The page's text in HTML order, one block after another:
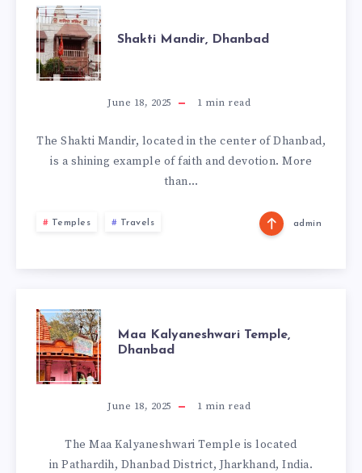
SHAKTI
MANDIR,
DHANBAD
Shakti Mandir, Dhanbad
June 18, 2025 1 min read
The Shakti Mandir, located in the center of Dhanbad,
is a shining example of faith and devotion. More
than…
Temples Travels admin
MAA
TEMPLE,
DHANBAD
Maa Kalyaneshwari Temple,
Dhanbad
June 18, 2025 1 min read
The Maa Kalyaneshwari Temple is located
in Pathardih, Dhanbad District, Jharkhand, India.